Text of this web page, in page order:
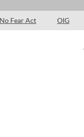
No Fear Act OIG